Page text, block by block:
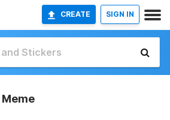
CREATE SIGN IN
Meme